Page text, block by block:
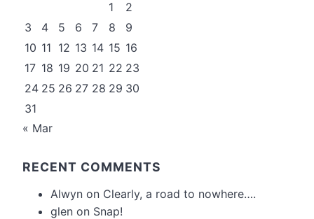
1
2
3
4 5 6 7 8
9
10 11 12 13 14 15 16
17 18 19 20 21 22 23
24 25 26 27 28 29 30
31
« Mar
RECENT COMMENTS
Alwyn on Clearly, a road to nowhere….
glen on Snap!